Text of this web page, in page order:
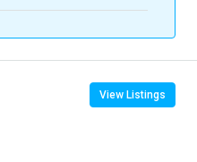
View Listings